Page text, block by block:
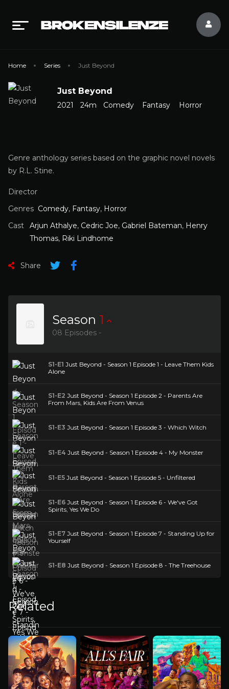
Home Series Just Beyond
Just Beyond
2021 24m Comedy Fantasy Horror
Genre anthology series based on the graphic novel novels
by R.L. Stine.
Director
Genres Comedy, Fantasy, Horror
Cast
Arjun Athalye, Cedric Joe, Gabriel Bateman, Henry
Thomas, Riki Lindhome
Share
Season 1
08 Episodes -
S1-E1 Just Beyond - Season 1 Episode 1 - Leave Them Kids
Alone
S1-E2 Just Beyond - Season 1 Episode 2 - Parents Are
From Mars, Kids Are From Venus
S1-E3 Just Beyond - Season 1 Episode 3 - Which Witch
S1-E4 Just Beyond - Season 1 Episode 4 - My Monster
S1-E5 Just Beyond - Season 1 Episode 5 - Unfiltered
S1-E6 Just Beyond - Season 1 Episode 6 - We've Got
Spirits, Yes We Do
S1-E7 Just Beyond - Season 1 Episode 7 - Standing Up for
Yourself
S1-E8 Just Beyond - Season 1 Episode 8 - The Treehouse
Related